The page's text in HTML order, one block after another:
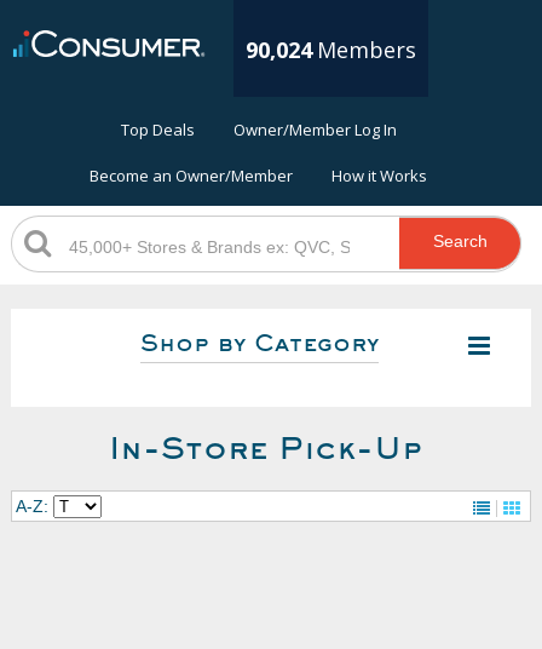
90,024 Members
Top Deals Owner/Member Log In
Become an Owner/Member How it Works
Search
Shop by Category
In-Store Pick-Up
A-Z: